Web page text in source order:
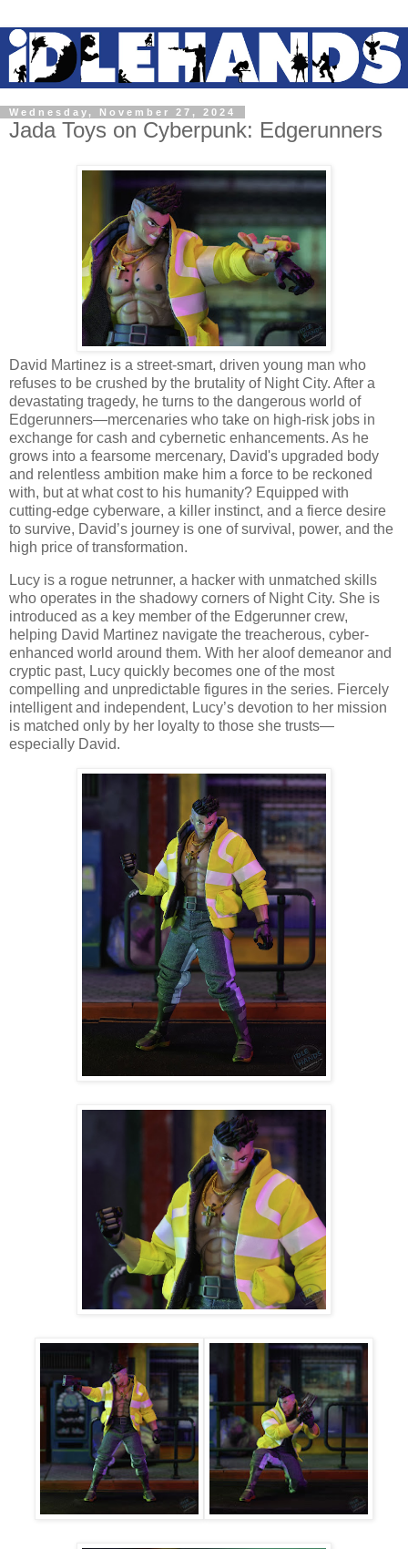
Wednesday, November 27, 2024
Jada Toys on Cyberpunk: Edgerunners
David Martinez is a street-smart, driven young man who
refuses to be crushed by the brutality of Night City. After a
devastating tragedy, he turns to the dangerous world of
Edgerunners—mercenaries who take on high-risk jobs in
exchange for cash and cybernetic enhancements. As he
grows into a fearsome mercenary, David's upgraded body
and relentless ambition make him a force to be reckoned
with, but at what cost to his humanity? Equipped with
cutting-edge cyberware, a killer instinct, and a fierce desire
to survive, David’s journey is one of survival, power, and the
high price of transformation.
Lucy is a rogue netrunner, a hacker with unmatched skills
who operates in the shadowy corners of Night City. She is
introduced as a key member of the Edgerunner crew,
helping David Martinez navigate the treacherous, cyber-
enhanced world around them. With her aloof demeanor and
cryptic past, Lucy quickly becomes one of the most
compelling and unpredictable figures in the series. Fiercely
intelligent and independent, Lucy’s devotion to her mission
is matched only by her loyalty to those she trusts—
especially David.